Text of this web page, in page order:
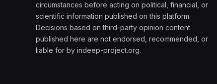
circumstances before acting on political, financial, or
scientific information published on this platform.
Decisions based on third-party opinion content
published here are not endorsed, recommended, or
liable for by indeep-project.org.